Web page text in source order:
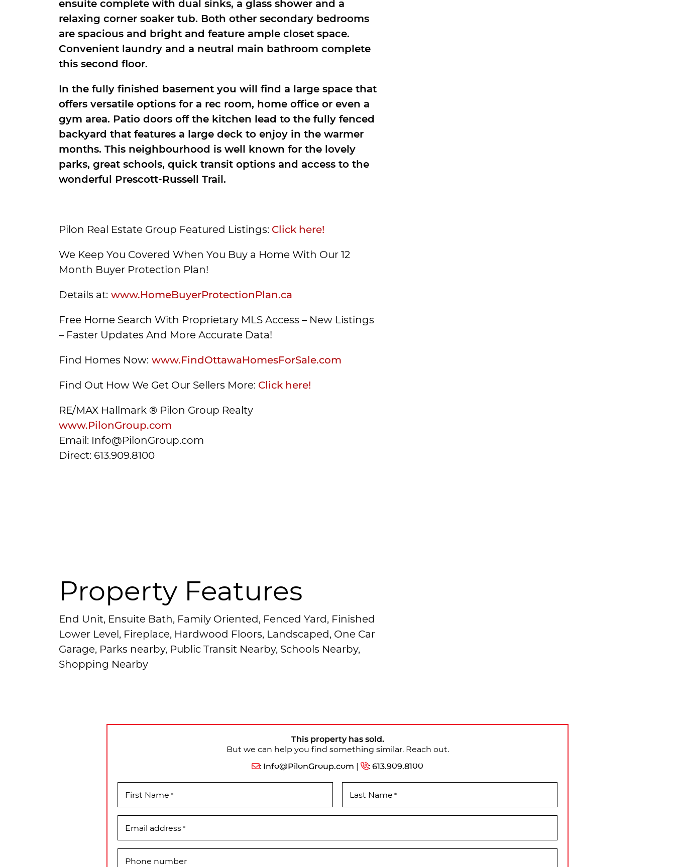
ensuite complete with dual sinks, a glass shower and a
relaxing corner soaker tub. Both other secondary bedrooms
are spacious and bright and feature ample closet space.
Convenient laundry and a neutral main bathroom complete
this second floor.
In the fully finished basement you will find a large space that
offers versatile options for a rec room, home office or even a
gym area. Patio doors off the kitchen lead to the fully fenced
backyard that features a large deck to enjoy in the warmer
months. This neighbourhood is well known for the lovely
parks, great schools, quick transit options and access to the
wonderful Prescott-Russell Trail.
Pilon Real Estate Group Featured Listings: Click here!
We Keep You Covered When You Buy a Home With Our 12
Month Buyer Protection Plan!
Details at: www.HomeBuyerProtectionPlan.ca
Free Home Search With Proprietary MLS Access – New Listings
– Faster Updates And More Accurate Data!
Find Homes Now: www.FindOttawaHomesForSale.com
Find Out How We Get Our Sellers More: Click here!
RE/MAX Hallmark ® Pilon Group Realty
www.PilonGroup.com
Email: Info@PilonGroup.com
Direct: 613.909.8100
Property Features
End Unit, Ensuite Bath, Family Oriented, Fenced Yard, Finished
Lower Level, Fireplace, Hardwood Floors, Landscaped, One Car
Garage, Parks nearby, Public Transit Nearby, Schools Nearby,
Shopping Nearby
This property has sold.
But we can help you find something similar. Reach out.
: Info@PilonGroup.com | :613.909.8100
First Name * Last Name *
Email address*
Phone number